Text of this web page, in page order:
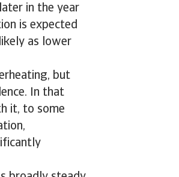
in the year
is expected
as lower
but
In that
it, to some